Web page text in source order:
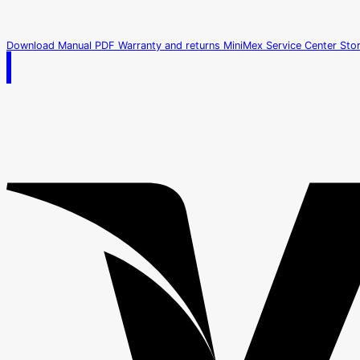
Download Manual PDF Warranty and returns MiniMex Service Center